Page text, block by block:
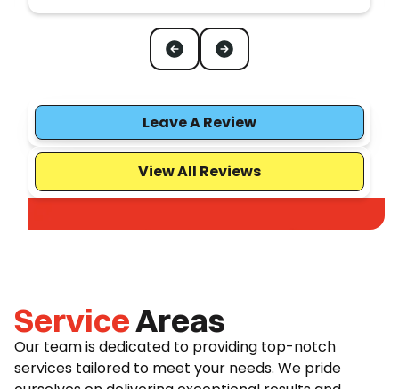
Leave A Review
View All Reviews
ServiceAreas
Our team is dedicated to providing top-notch
services tailored to meet your needs. We pride